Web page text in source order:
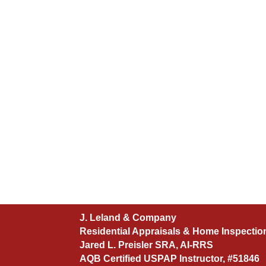
J. Leland & Company
Residential Appraisals & Home
Jared L. Preisler SRA, AI-RRS
AQB Certified USPAP Instructor, #51846